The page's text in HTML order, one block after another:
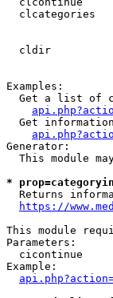
clcategories
cldir
Examples:
Get a list of
Get
Generator:
This module
*
Returns
https://
This module
Parameters:
cicontinue
Example: